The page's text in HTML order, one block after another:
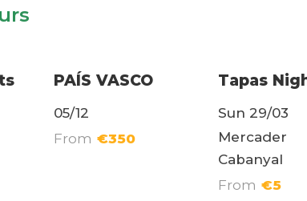
PAÍS VASCO
05/12
From €350
Tapas
Sun 29/03
Mercader
Cabanyal
From €5